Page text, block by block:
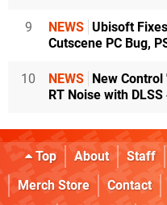
9 NEWS Ubisoft
Cutscene PC Bug,
10 NEWS New
RT Noise with DLSS
Top About Staff
Merch Store
Contact